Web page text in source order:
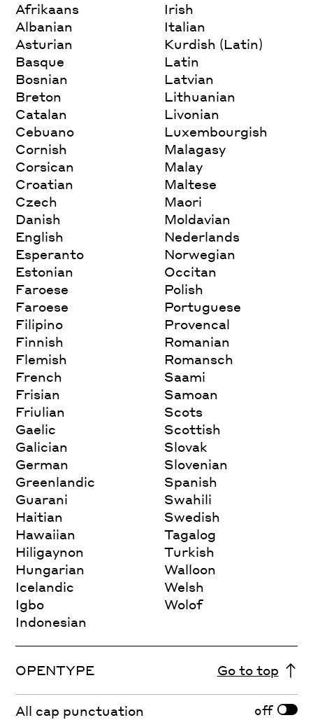
Afrikaans
Albanian
Asturian
Basque
Bosnian
Breton
Catalan
Cebuano
Cornish
Corsican
Croatian
Czech
Danish
English
Esperanto
Estonian
Faroese
Faroese
Filipino
Finnish
Flemish
French
Frisian
Friulian
Gaelic
Galician
German
Greenlandic
Guarani
Haitian
Hawaiian
Hiligaynon
Hungarian
Icelandic
Igbo
Indonesian
Irish
Italian
Kurdish (Latin)
Latin
Latvian
Lithuanian
Livonian
Luxembourgish
Malagasy
Malay
Maltese
Maori
Moldavian
Nederlands
Norwegian
Occitan
Polish
Portuguese
Provencal
Romanian
Romansch
Saami
Samoan
Scots
Scottish
Slovak
Slovenian
Spanish
Swahili
Swedish
Tagalog
Turkish
Walloon
Welsh
Wolof
OPENTYPE Go to top
All cap punctuation off